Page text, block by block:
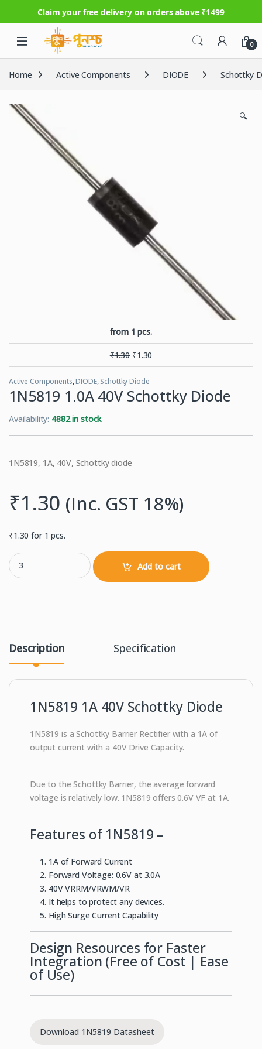
Claim your free delivery on orders above ₹1499
Skip to navigation
Skip to content
0
Home Active Components DIODE Schottky
🔍
from 1 pcs.
₹1.30 ₹1.30
Active Components,DIODE,Schottky Diode
1N5819 1.0A 40V Schottky Diode
Availability: 4882 in stock
1N5819, 1A, 40V, Schottky diode
₹1.30 (Inc. GST 18%)
₹1.30 for 1 pcs.
1N5819 1.0A 40V Schottky Diode quantity
Add to cart
Description Specification
1N5819 1A 40V Schottky Diode
1N5819 is aSchottky Barrier Rectifier with a 1A of
output current with a 40V Drive Capacity.
Due to the Schottky Barrier, the average forward
voltage is relatively low. 1N5819 offers 0.6V VF at 1A.
Features of 1N5819 –
1A of Forward Current
Forward Voltage: 0.6V at 3.0A
40V VRRM/VRWM/VR
It helps to protect any devices.
High Surge Current Capability
Design Resources for Faster
Integration (Free of Cost | Ease
of Use)
Download 1N5819 Datasheet